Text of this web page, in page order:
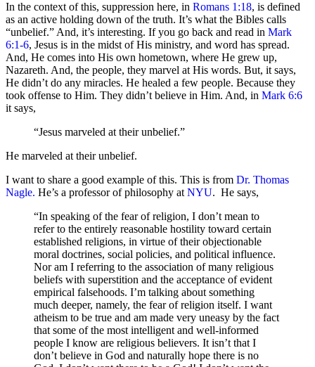
In the context of this, suppression here, in Romans 1:18, is defined
as an active holding down of the truth. It’s what the Bibles calls
“unbelief.” And, it’s interesting. If you go back and read in Mark
6:1-6, Jesus is in the midst of His ministry, and word has spread.
And, He comes into His own hometown, where He grew up,
Nazareth. And, the people, they marvel at His words. But, it says,
He didn’t do any miracles. He healed a few people. Because they
took offense to Him. They didn’t believe in Him. And, in Mark 6:6
it says,
“Jesus marveled at their unbelief.”
He marveled at their unbelief.
I want to share a good example of this. This is from Dr. Thomas
Nagle. He’s a professor of philosophy atNYU. He says,
“In speaking of the fear of religion, I don’t mean to
refer to the entirely reasonable hostility toward certain
established religions, in virtue of their objectionable
moral doctrines, social policies, and political influence.
Nor am I referring to the association of many religious
beliefs with superstition and the acceptance of evident
empirical falsehoods. I’m talking about something
much deeper, namely, the fear of religion itself. I want
atheism to be true and am made very uneasy by the fact
that some of the most intelligent and well-informed
people I know are religious believers. It isn’t that I
don’t believe in God and naturally hope there is no